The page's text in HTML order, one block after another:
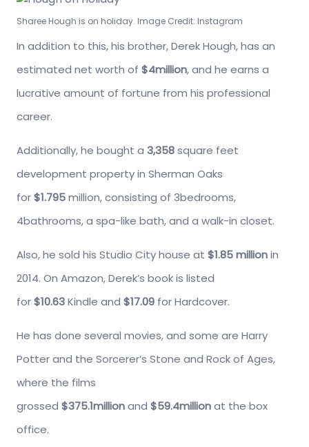
Sharee Hough is on holiday. Image Credit: Instagram
In addition to this, his brother, Derek Hough, has an
estimated net worth of $4million, and he earns a
lucrative amount of fortune from his professional
career.
Additionally, he bought a 3,358square feet
development property in Sherman Oaks
for$1.795million, consisting of 3bedrooms,
4bathrooms, a spa-like bath, and a walk-in closet.
Also, he sold his Studio City house at $1.85 millionin
2014. On Amazon, Derek’s book is listed
for$10.63Kindle and $17.09 for Hardcover.
He has done several movies, and some are Harry
Potter and the Sorcerer’s Stone and Rock of Ages,
where the films
grossed $375.1millionand $59.4millionat the box
office.